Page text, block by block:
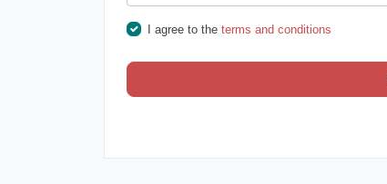
I agree to the terms and conditions